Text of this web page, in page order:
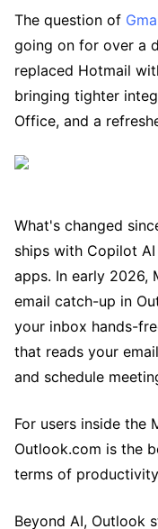
The question of
going on for over a
replaced Hotmail
bringing tighter
Office, and a
What's changed
ships with Copilot
apps. In early 2026,
email catch-up in
your inbox hands-
that reads your
and schedule
For users inside the
Outlook.com is the
terms of
Beyond AI, Outlook